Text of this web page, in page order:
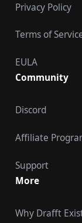
Privacy Policy
Terms of
EULA
Community
Discord
Affiliate
Support
More
Why Drafft